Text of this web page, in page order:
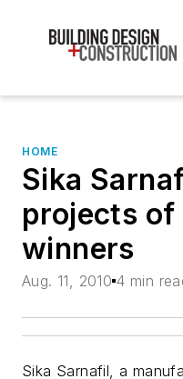
HOME
Sika
projects of
winners
Aug. 11, 2010 4 min
Sika Sarnafil, a